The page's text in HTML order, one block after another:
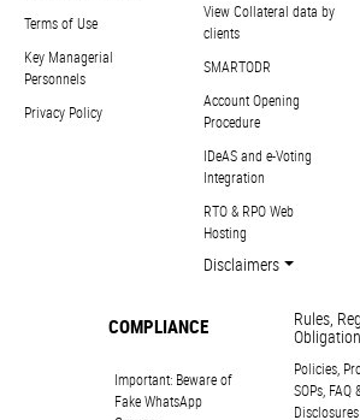
Terms of Use
Key Managerial
Personnels
Privacy Policy
View Collateral data by
clients
SMARTODR
Account Opening
Procedure
IDeAS and e-Voting
Integration
RTO & RPO Web
Hosting
Disclaimers
COMPLIANCE
Important: Beware of
Fake WhatsApp
Rules,
Policies,
SOPs, FAQ
Disclosures